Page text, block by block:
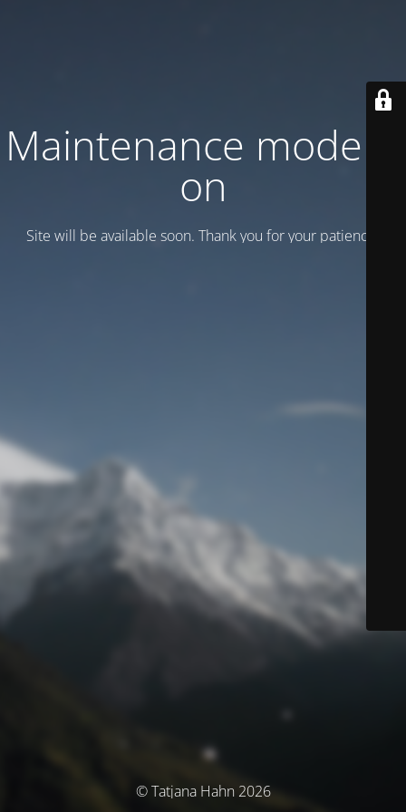
Maintenance mode is
on
Site will be available soon. Thank you for your patience!
© Tatjana Hahn 2026